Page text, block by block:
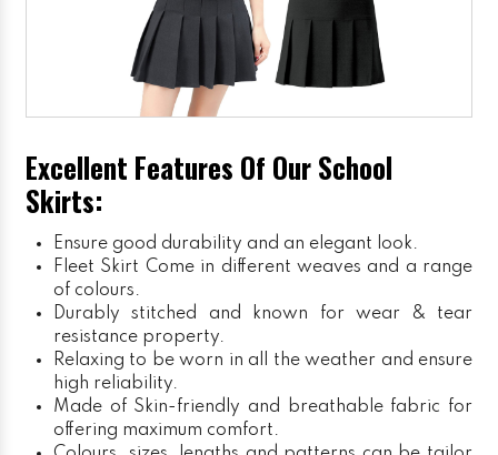
Excellent Features Of Our School
Skirts:
Ensure good durability and an elegant look.
Fleet Skirt Come in different weaves and a range
of colours.
Durably stitched and known for wear & tear
resistance property.
Relaxing to be worn in all the weather and ensure
high reliability.
Made of Skin-friendly and breathable fabric for
offering maximum comfort.